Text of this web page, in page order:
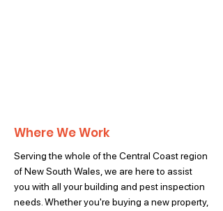
Where We Work
Serving the whole of the Central Coast region
of New South Wales, we are here to assist
you with all your building and pest inspection
needs. Whether you're buying a new property,